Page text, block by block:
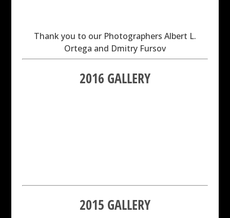
Thank you to our Photographers Albert L.
Ortega and Dmitry Fursov
2016 GALLERY
2015 GALLERY